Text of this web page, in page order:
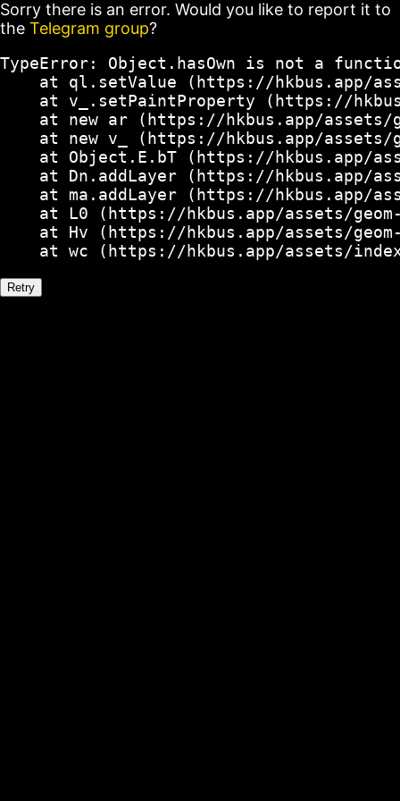
Sorry there is an error. Would you like to report it to
the Telegram group?
TypeError: Object.hasOwn is not a
at ql.setValue (https://hkbus.app/
at v_.setPaintProperty (https://
at new ar (https://hkbus.app/
at new v_ (https://hkbus.app/
at Object.E.bT (https://hkbus.app/
at Dn.addLayer (https://hkbus.app/
at ma.addLayer (https://hkbus.app/
at L0 (https://hkbus.app/assets/
at Hv (https://hkbus.app/assets/
at wc (https://hkbus.app/assets/
Retry